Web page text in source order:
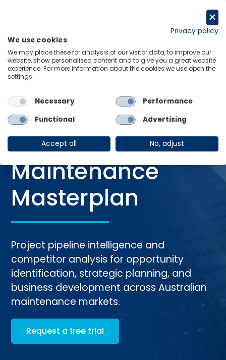
Home Services
Construction Forecasts
Australian Maintenance Masterplan
SERVICE
Australian
Maintenance
Masterplan
Project pipeline intelligence and
competitor analysis for opportunity
identification, strategic planning, and
business development across Australian
maintenance markets.
Request a free trial
Privacy policy
We use cookies
We may place these for analysis of our visitor data, to improve our
website, show personalised content and to give you a great website
experience. For more information about the cookies we use open the
settings.
Necessary
Performance
Functional
Advertising
Accept all No, adjust